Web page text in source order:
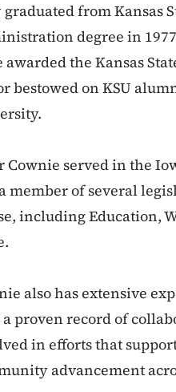
graduated from Kansas
degree in
awarded the Kansas
bestowed on KSU
Cownie served in the
member of several
including Education,
also has extensive
proven record of
in efforts that
advancement